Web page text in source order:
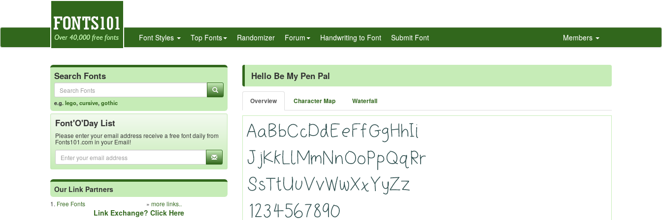
Font Styles Top Fonts Randomizer Forum Handwriting to Font Submit Font Members
Search Fonts
e.g.lego,cursive,gothic
Font'O'Day List
Please enter your email address receive a free font daily from
Fonts101.com in your Email!
Our Link Partners
1. Free Fonts » more links..
Link Exchange? Click Here
Hello Be My Pen Pal
Overview Character Map Waterfall